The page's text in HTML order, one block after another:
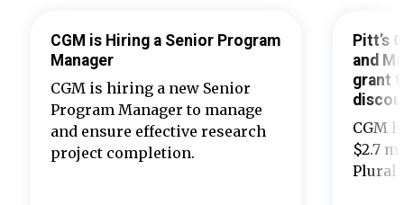
CGM is Hiring a Senior Program
Manager
CGM is hiring a new Senior
Program Manager to manage
and ensure effective research
project completion.
Pitt’s
and
grant
CGM
$2.7